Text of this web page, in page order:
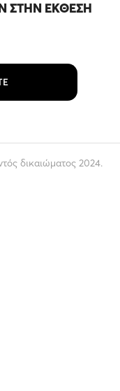
ΣΤΗΝ ΈΚΘΕΣΗ
δικαιώματος 2024.